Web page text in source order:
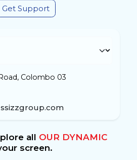
Get Support
Colombo 03
all OUR DYNAMIC
screen.